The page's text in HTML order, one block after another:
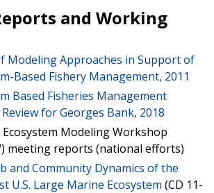
and Working
Modeling Approaches in Support of
Based Fishery Management, 2011
Based Fisheries Management
for Georges Bank, 2018
Modeling Workshop
meeting reports (national efforts)
and Community Dynamics of the
U.S. Large Marine Ecosystem (CD 11-